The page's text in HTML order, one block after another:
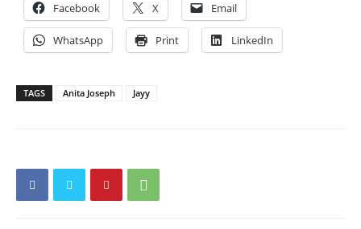
Facebook X Email
WhatsApp Print LinkedIn
TAGS Anita Joseph Jayy